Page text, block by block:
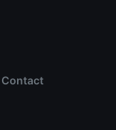
Contact